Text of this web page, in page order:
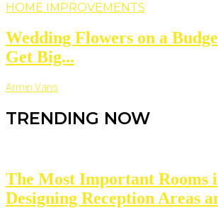
HOME IMPROVEMENTS
Wedding Flowers on a
Get Big...
Armin Vans
TRENDING NOW
The Most Important Rooms
Designing Reception Areas